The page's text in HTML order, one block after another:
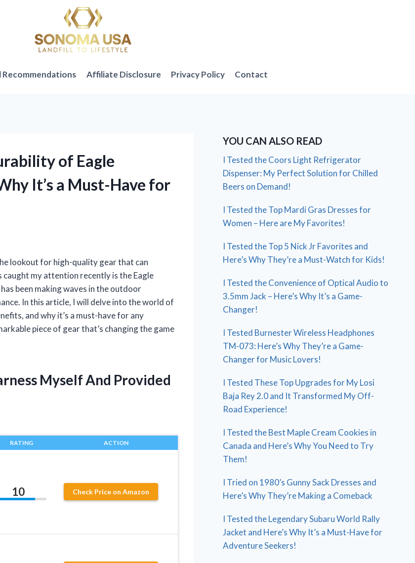
Recommendations Affiliate Disclosure Privacy Policy Contact
of Eagle
It’s a Must-Have for
lookout for high-quality gear that can
caught my attention recently is the Eagle
been making waves in the outdoor
In this article, I will delve into the world of
and why it’s a must-have for any
piece of gear that’s changing the game
Myself And Provided
RATING ACTION
10 Check Price on Amazon
YOU CAN ALSO READ
I Tested the Coors Light Refrigerator
Dispenser: My Perfect Solution for Chilled
Beers on Demand!
I Tested the Top Mardi Gras Dresses for
Women – Here are My Favorites!
I Tested the Top 5 Nick Jr Favorites and
Here’s Why They’re a Must-Watch for Kids!
I Tested the Convenience of Optical Audio to
3.5mm Jack – Here’s Why It’s a Game-
Changer!
I Tested Burnester Wireless Headphones
TM-073: Here’s Why They’re a Game-
Changer for Music Lovers!
I Tested These Top Upgrades for My Losi
Baja Rey 2.0 and It Transformed My Off-
Road Experience!
I Tested the Best Maple Cream Cookies in
Canada and Here’s Why You Need to Try
Them!
I Tried on 1980’s Gunny Sack Dresses and
Here’s Why They’re Making a Comeback
I Tested the Legendary Subaru World Rally
Jacket and Here’s Why It’s a Must-Have for
Adventure Seekers!